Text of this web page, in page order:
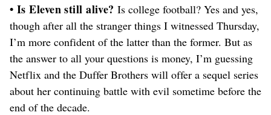
• Is Eleven still alive? Is college football? Yes and yes,
though after all the stranger things I witnessed Thursday,
I’m more confident of the latter than the former. But as
the answer to all your questions is money, I’m guessing
Netflix and the Duffer Brothers will offer a sequel series
about her continuing battle with evil sometime before the
end of the decade.